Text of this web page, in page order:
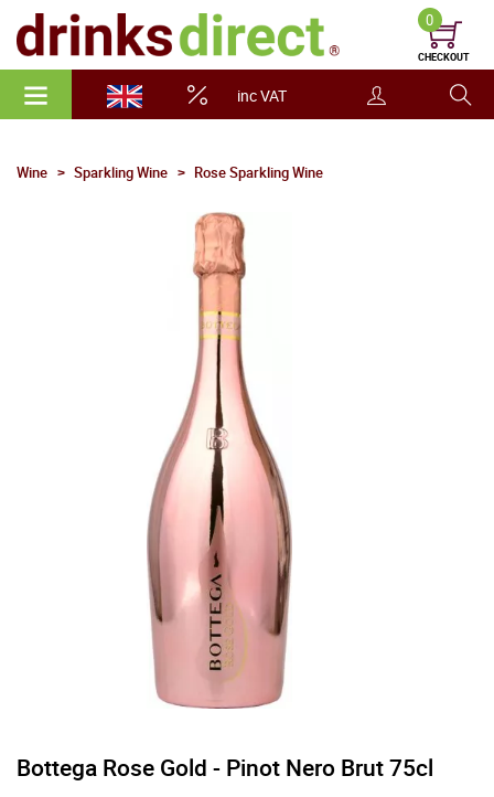
inc VAT
0
CHECKOUT
Wine Sparkling Wine Rose Sparkling Wine
Bottega Rose Gold - Pinot Nero Brut 75cl